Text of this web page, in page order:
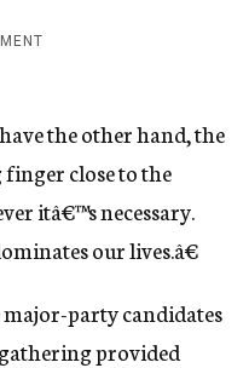
the other hand, the
close to the
itâ€™s necessary.
our lives.â€
major-party candidates
provided